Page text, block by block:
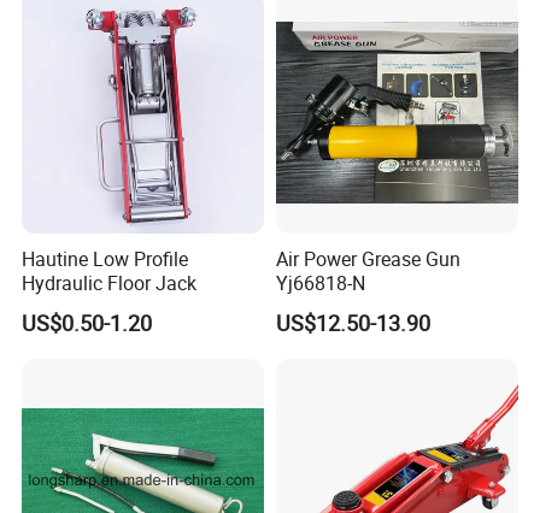
Hautine Low Profile
Hydraulic Floor Jack
US$0.50-1.20
Air Power Grease Gun
Yj66818-N
US$12.50-13.90